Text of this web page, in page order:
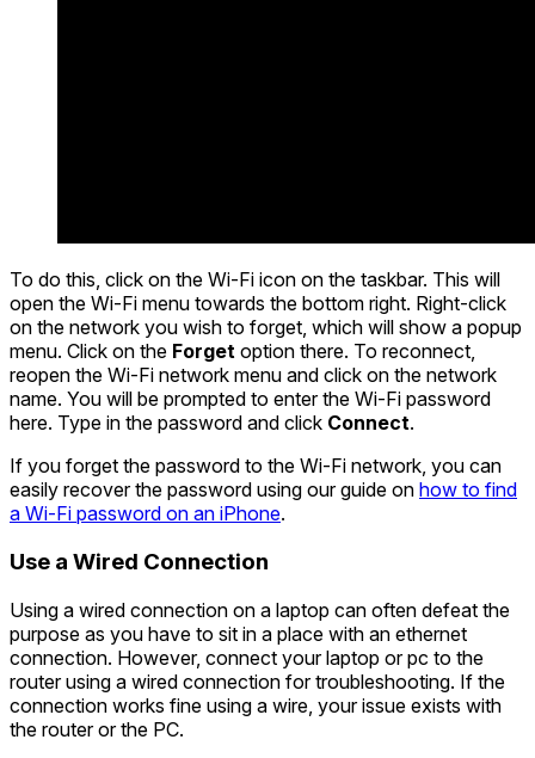
To do this, click on the Wi-Fi icon on the taskbar. This will
open the Wi-Fi menu towards the bottom right. Right-click
on the network you wish to forget, which will show a popup
menu. Click on the Forget option there. To reconnect,
reopen the Wi-Fi network menu and click on the network
name. You will be prompted to enter the Wi-Fi password
here. Type in the password and click Connect.
If you forget the password to the Wi-Fi network, you can
easily recover the password using our guide on how to find
a Wi-Fi password on an iPhone.
Use a Wired Connection
Using a wired connection on a laptop can often defeat the
purpose as you have to sit in a place with an ethernet
connection. However, connect your laptop or pc to the
router using a wired connection for troubleshooting. If the
connection works fine using a wire, your issue exists with
the router or the PC.